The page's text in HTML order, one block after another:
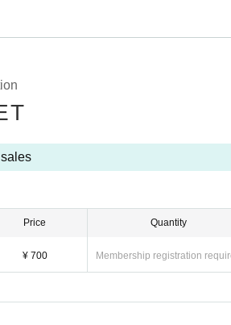
Price
¥ 700
Quantity
Membership registration